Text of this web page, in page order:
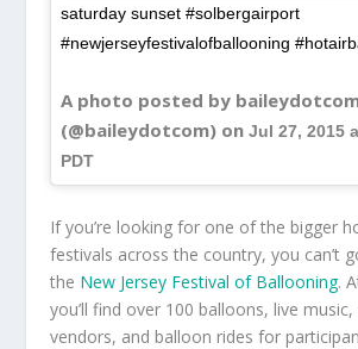
saturday sunset #solbergairport
#newjerseyfestivalofballooning
A photo posted by
(@baileydotcom) onJul 27, 2015
PDT
If you’re looking for one of the bigger
festivals across the country, you can’t
the New Jersey Festival of Ballooning.
you’ll find over 100 balloons, live
vendors, and balloon rides for